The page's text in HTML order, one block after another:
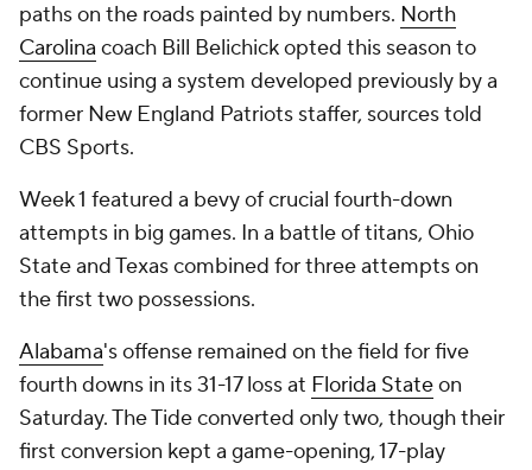
paths on the roads painted by numbers. North
Carolina coach Bill Belichick opted this season to
continue using a system developed previously by a
former New England Patriots staffer, sources told
CBS Sports.
Week 1 featured a bevy of crucial fourth-down
attempts in big games. In a battle of titans, Ohio
State and Texas combined for three attempts on
the first two possessions.
Alabama's offense remained on the field for five
fourth downs in its 31-17 loss at Florida Stateon
Saturday. The Tide converted only two, though their
first conversion kept a game-opening, 17-play